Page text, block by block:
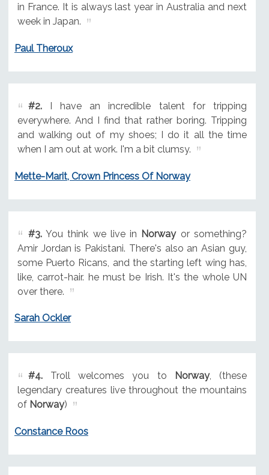
in France. It is always last year in Australia and next
week in Japan.
Paul Theroux
#2.I have an incredible talent for tripping
everywhere. And I find that rather boring. Tripping
and walking out of my shoes; I do it all the time
when I am out at work. I'm a bit clumsy.
Mette-Marit, Crown Princess Of Norway
#3.You think we live in Norwayor something?
Amir Jordan is Pakistani. There's also an Asian guy,
some Puerto Ricans, and the starting left wing has,
like, carrot-hair. he must be Irish. It's the whole UN
over there.
Sarah Ockler
#4.Troll welcomes you to Norway, (these
legendary creatures live throughout the mountains
of Norway)
Constance Roos